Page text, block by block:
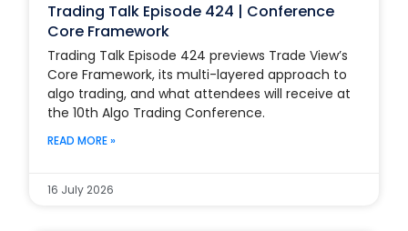
Trading Talk Episode 424 | Conference
Core Framework
Trading Talk Episode 424 previews Trade View’s
Core Framework, its multi-layered approach to
algo trading, and what attendees will receive at
the 10th Algo Trading Conference.
READ MORE »
16 July 2026